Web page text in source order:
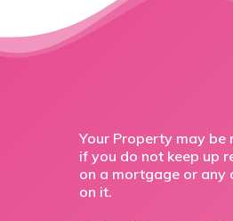
Your Property may be
if you do not keep up
on a mortgage or any
on it.